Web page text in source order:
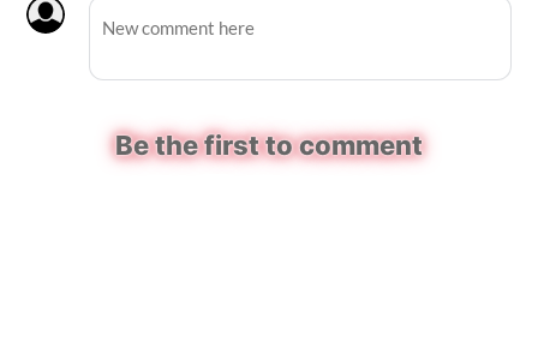
Be the first to comment